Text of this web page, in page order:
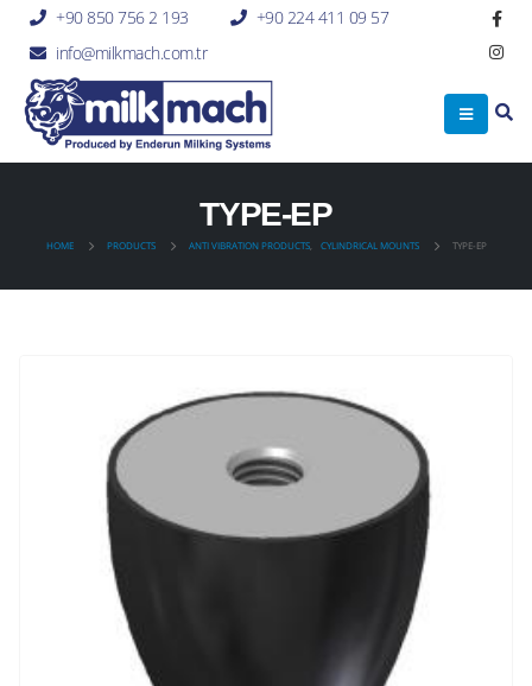
+90 850 756 2 193
+90 224 411 09 57
info@milkmach.com.tr
TYPE-EP
HOME PRODUCTS ANTI VIBRATION PRODUCTS, CYLINDRICAL MOUNTS TYPE-EP